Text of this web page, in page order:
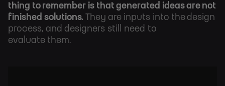
thing to remember is that generated ideas are not
finished solutions. They are inputs into the design
process, and designers still need to
evaluate them.